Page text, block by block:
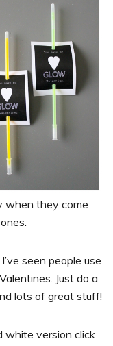
when they come
seen people use
Just do a
lots of great stuff!
white version click